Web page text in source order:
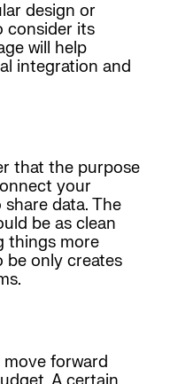
design or
consider its
will help
integration and
that the purpose
your
data. The
be as clean
things more
be only creates
forward